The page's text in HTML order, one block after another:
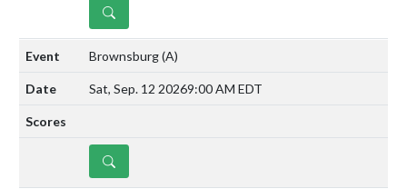
DETAILS
Brownsburg(A)
Sat, Sep. 12 20269:00 AM EDT
DETAILS